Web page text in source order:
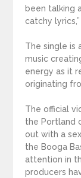
been talking
catchy
The single is
music
energy as it
originating
The official
the Portland
out with a
the Booga
attention in
producers